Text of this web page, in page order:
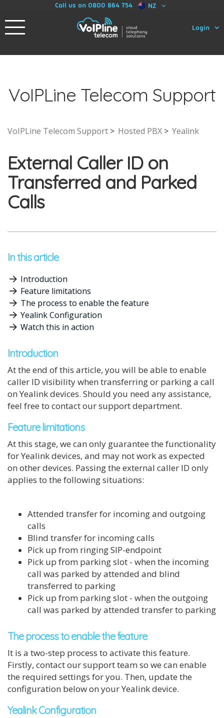
Call us on 0800 864 754 NZ
Login
VoIPLine Telecom Support
VoIPLine Telecom Support Hosted PBX Yealink
External Caller ID on
Transferred and Parked
Calls
In this article
Introduction
Feature limitations
The process to enable the feature
Yealink Configuration
Watch this in action
Introduction
At the end of this article, you will be able to enable
caller ID visibility when transferring or parking a call
on Yealink devices. Should you need any assistance,
feel free to contact our support department.
Feature limitations
At this stage, we can only guarantee the functionality
for Yealink devices, and may not work as expected
on other devices. Passing the external caller ID only
applies to the following situations:
Attended transfer for incoming and outgoing
calls
Blind transfer for incoming calls
Pick up from ringing SIP-endpoint
Pick up from parking slot - when the incoming
call was parked by attended and blind
transferred to parking
Pick up from parking slot - when the outgoing
call was parked by attended transfer to parking
The process to enable the feature
It is a two-step process to activate this feature.
Firstly, contact our support team so we can enable
the required settings for you. Then, update the
configuration below on your Yealink device.
Yealink Configuration